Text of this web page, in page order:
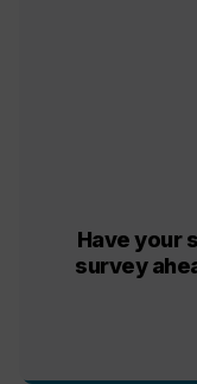
Have your
survey